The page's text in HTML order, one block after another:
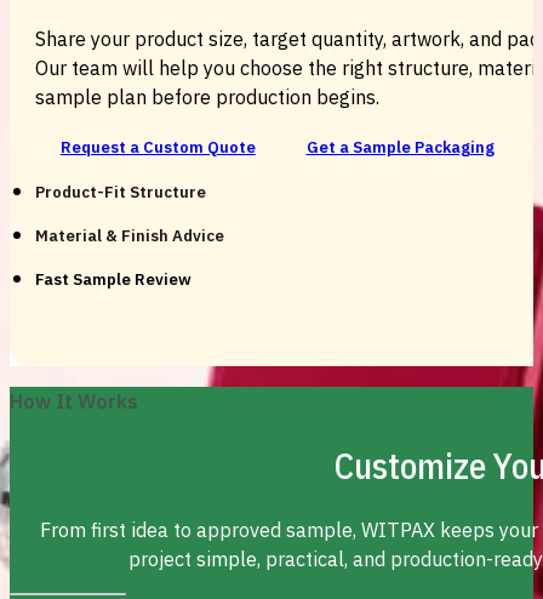
Share your product size, target quantity, artwork, and
Our team will help you choose the right structure,
sample plan before production begins.
Request a Custom Quote Get a Sample Packaging
Product-Fit Structure
Material & Finish Advice
Fast Sample Review
How It Works
Customize
From first idea to approved sample, WITPAX keeps
project simple, practical, and production-